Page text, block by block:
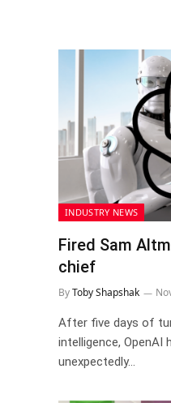
INDUSTRY NEWS
Fired Sam
chief
ByToby Shapshak
After five days of
intelligence, OpenAI
unexpectedly…